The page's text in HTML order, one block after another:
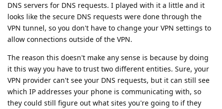
DNS servers for DNS requests. I played with it a little and it
looks like the secure DNS requests were done through the
VPN tunnel, so you don't have to change your VPN settings to
allow connections outside of the VPN.
The reason this doesn't make any sense is because by doing
it this way you have to trust two different entities. Sure, your
VPN provider can't see your DNS requests, but it can still see
which IP addresses your phone is communicating with, so
they could still figure out what sites you're going to if they